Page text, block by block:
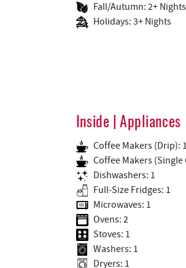
Fall/Autumn: 2+ Nights
Holidays: 3+ Nights
Inside | Appliances
Coffee Makers (Drip): 1
Coffee Makers (Single
Dishwashers: 1
Full-Size Fridges: 1
Microwaves: 1
Ovens: 2
Stoves: 1
Washers: 1
Dryers: 1